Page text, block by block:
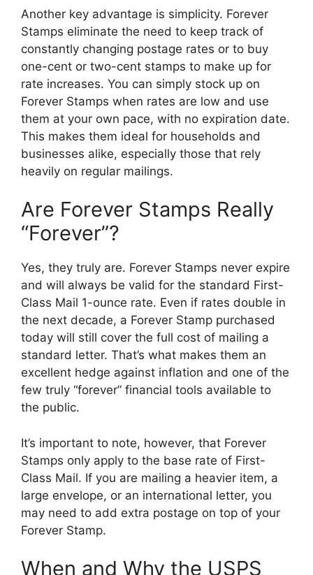
Another key advantage is simplicity. Forever
Stamps eliminate the need to keep track of
constantly changing postage rates or to buy
one-cent or two-cent stamps to make up for
rate increases. You can simply stock up on
Forever Stamps when rates are low and use
them at your own pace, with no expiration date.
This makes them ideal for households and
businesses alike, especially those that rely
heavily on regular mailings.
Are Forever Stamps Really
“Forever”?
Yes, they truly are. Forever Stamps never expire
and will always be valid for the standard First-
Class Mail 1-ounce rate. Even if rates double in
the next decade, a Forever Stamp purchased
today will still cover the full cost of mailing a
standard letter. That’s what makes them an
excellent hedge against inflation and one of the
few truly “forever” financial tools available to
the public.
It’s important to note, however, that Forever
Stamps only apply to the base rate of First-
Class Mail. If you are mailing a heavier item, a
large envelope, or an international letter, you
may need to add extra postage on top of your
Forever Stamp.
When and Why the USPS